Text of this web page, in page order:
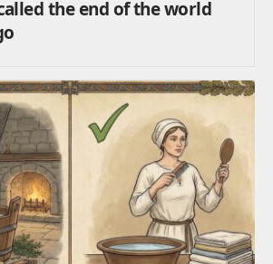
the end of the world